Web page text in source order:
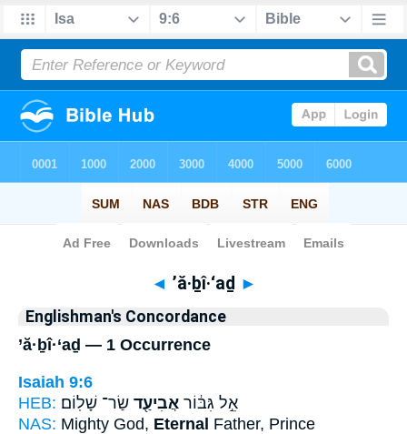
Bible> Strong's > Hebrew
◄ ’ă·ḇî·‘aḏ ►
Englishman's Concordance
’ă·ḇî·‘aḏ — 1 Occurrence
Isaiah 9:6
HEB:
אֵ֣ל גִּבּ֔וֹר אֲבִיעַ֖ד שַׂר־ שָׁלֽוֹם׃
NAS: Mighty God, Eternal Father, Prince